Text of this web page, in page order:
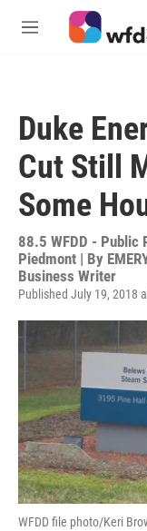
Skip to main content
M
Duke
Cut Still
Some
88.5 WFDD - Public
Piedmont | By
Business Writer
Published July 19, 2018
WFDD file photo/Keri